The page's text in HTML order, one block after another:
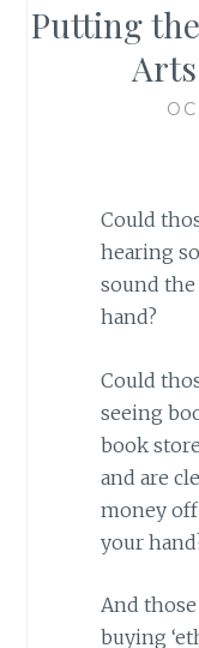
Putting
Could
hearing
sound the
hand?
Could
seeing
book
and are
money off
your
And
buying